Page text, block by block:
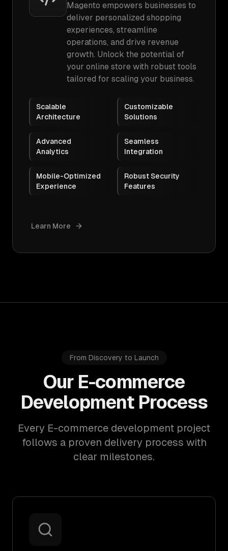
Magento empowers businesses to
deliver personalized shopping
experiences, streamline
operations, and drive revenue
growth. Unlock the potential of
your online store with robust tools
tailored for scaling your business.
Scalable
Architecture
Customizable
Solutions
Advanced
Analytics
Seamless
Integration
Mobile-Optimized
Experience
Robust Security
Features
Learn More
From Discovery to Launch
Our E-commerce
Development Process
Every E-commerce development project
follows a proven delivery process with
clear milestones.